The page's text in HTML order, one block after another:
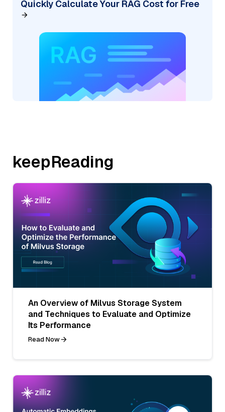
Quickly Calculate Your RAG Cost for Free
keepReading
An Overview of Milvus Storage System
and Techniques to Evaluate and Optimize
Its Performance
Read Now